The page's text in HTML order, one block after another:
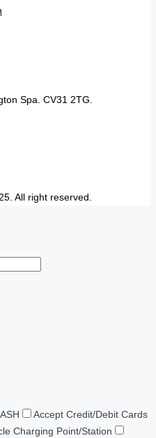
Spa. CV31 2TG.
All right reserved.
Accept Credit/Debit Cards
Charging Point/Station